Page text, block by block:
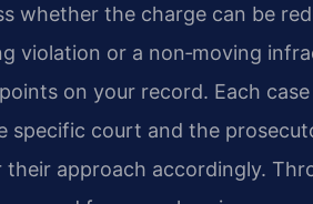
whether the charge can be
violation or a non‑moving
on your record. Each
specific court and the
their approach accordingly.